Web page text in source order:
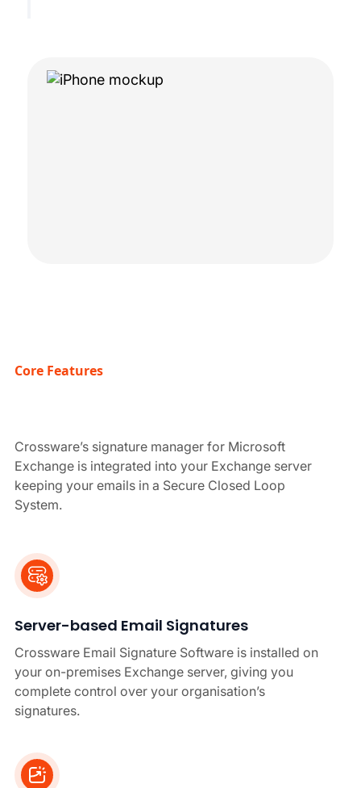
Core Features
Crossware’s signature manager for Microsoft
Exchange is integrated into your Exchange server
keeping your emails in a Secure Closed Loop
System.
Server-based Email Signatures
Crossware Email Signature Software is installed on
your on-premises Exchange server, giving you
complete control over your organisation’s
signatures.